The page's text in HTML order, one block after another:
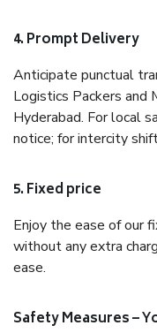
4. Prompt Delivery
Anticipate punctual
Logistics Packers and
Hyderabad. For local
notice; for intercity
5. Fixed price
Enjoy the ease of our
without any extra
ease.
Safety Measures –